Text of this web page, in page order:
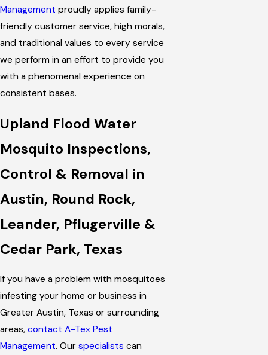
Management proudly applies family-
friendly customer service, high morals,
and traditional values to every service
we perform in an effort to provide you
with a phenomenal experience on
consistent bases.
Upland Flood Water
Mosquito Inspections,
Control & Removal in
Austin, Round Rock,
Leander, Pflugerville &
Cedar Park, Texas
If you have a problem with mosquitoes
infesting your home or business in
Greater Austin, Texas or surrounding
areas, contact A-Tex Pest
Management. Our specialists can